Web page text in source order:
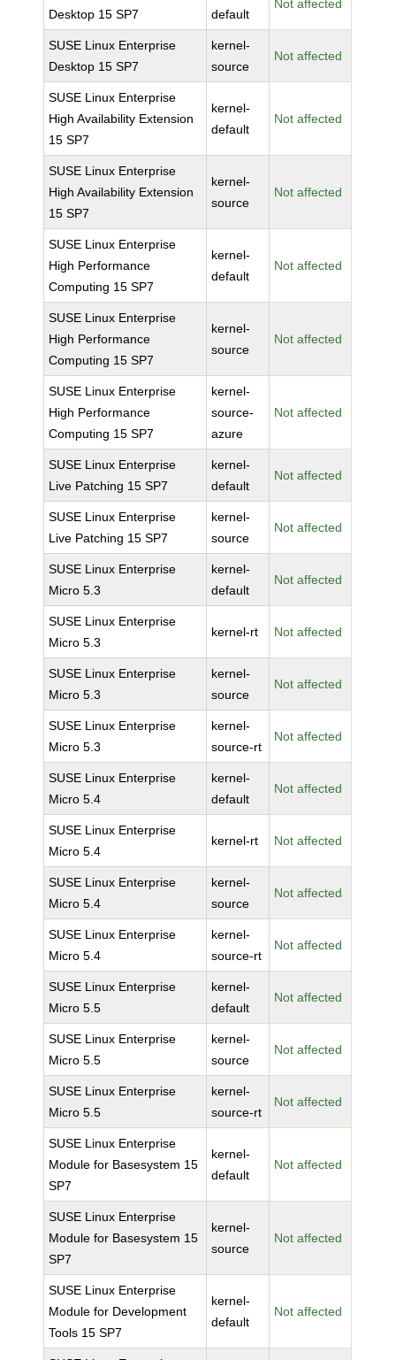
Desktop 15 SP7 default
Not affected
SUSE Linux Enterprise
Desktop 15 SP7
kernel-
source
Not affected
SUSE Linux Enterprise
High Availability Extension
15 SP7
kernel-
default
Not affected
SUSE Linux Enterprise
High Availability Extension
15 SP7
kernel-
source
Not affected
SUSE Linux Enterprise
High Performance
Computing 15 SP7
kernel-
default
Not affected
SUSE Linux Enterprise
High Performance
Computing 15 SP7
kernel-
source
Not affected
SUSE Linux Enterprise
High Performance
Computing 15 SP7
kernel-
source-
azure
Not affected
SUSE Linux Enterprise
Live Patching 15 SP7
kernel-
default
Not affected
SUSE Linux Enterprise
Live Patching 15 SP7
kernel-
source
Not affected
SUSE Linux Enterprise
Micro 5.3
kernel-
default
Not affected
SUSE Linux Enterprise
Micro 5.3
kernel-rt Not affected
SUSE Linux Enterprise
Micro 5.3
kernel-
source
Not affected
SUSE Linux Enterprise
Micro 5.3
kernel-
source-rt
Not affected
SUSE Linux Enterprise
Micro 5.4
kernel-
default
Not affected
SUSE Linux Enterprise
Micro 5.4
kernel-rt Not affected
SUSE Linux Enterprise
Micro 5.4
kernel-
source
Not affected
SUSE Linux Enterprise
Micro 5.4
kernel-
source-rt
Not affected
SUSE Linux Enterprise
Micro 5.5
kernel-
default
Not affected
SUSE Linux Enterprise
Micro 5.5
kernel-
source
Not affected
SUSE Linux Enterprise
Micro 5.5
kernel-
source-rt
Not affected
SUSE Linux Enterprise
Module for Basesystem 15
SP7
kernel-
default
Not affected
SUSE Linux Enterprise
Module for Basesystem 15
SP7
kernel-
source
Not affected
SUSE Linux Enterprise
Module for Development
Tools 15 SP7
kernel-
default
Not affected